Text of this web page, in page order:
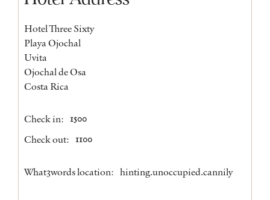
Hotel Three Sixty
Playa Ojochal
Uvita
Ojochal de Osa
Costa Rica
Check in: 1500
Check out: 1100
What3words location: hinting.unoccupied.cannily